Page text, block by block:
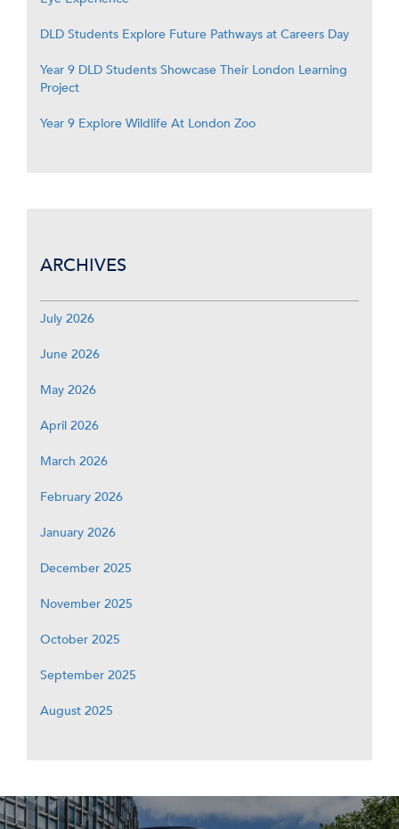
DLD Students Explore Future Pathways at Careers Day
Year 9 DLD Students Showcase Their London Learning
Project
Year 9 Explore Wildlife At London Zoo
ARCHIVES
July 2026
June 2026
May 2026
April 2026
March 2026
February 2026
January 2026
December 2025
November 2025
October 2025
September 2025
August 2025